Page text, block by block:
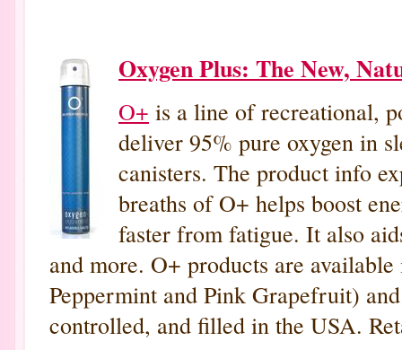
Oxygen Plus: The New,
O+ is a line of recreational,
deliver 95% pure oxygen in
canisters. The product info
breaths of O+ helps boost
faster from fatigue. It also
and more. O+ products are
Peppermint and Pink Grapefruit)
controlled, and filled in the USA.